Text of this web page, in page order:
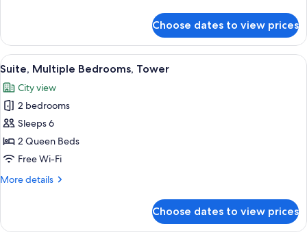
Mobility
Accessible,
Terrace
Choose dates to view prices
View
all
photos
for
Suite,
Multiple
Bedrooms,
A modern living room with a
5
Suite, Multiple Bedrooms, Tower
City view
2 bedrooms
Sleeps 6
2 Queen Beds
Free Wi-Fi
More details
More
Multiple
Choose dates to view prices